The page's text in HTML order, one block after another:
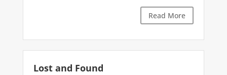
Read More
Lost and Found